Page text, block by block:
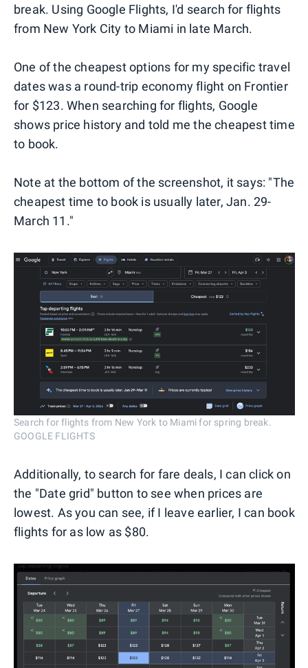
break. Using Google Flights, I'd search for flights
from New York City to Miami in late March.
One of the cheapest options for my specific travel
dates was a round-trip economy flight on Frontier
for $123. When searching for flights, Google
shows price history and told me the cheapest time
to book.
Note at the bottom of the screenshot, it says: "The
cheapest time to book is usually later, Jan. 29-
March 11."
Search for flights from New York to Miami for spring break.
GOOGLE FLIGHTS
Additionally, to search for fare deals, I can click on
the "Date grid" button to see when prices are
lowest. As you can see, if I leave earlier, I can book
flights for as low as $80.